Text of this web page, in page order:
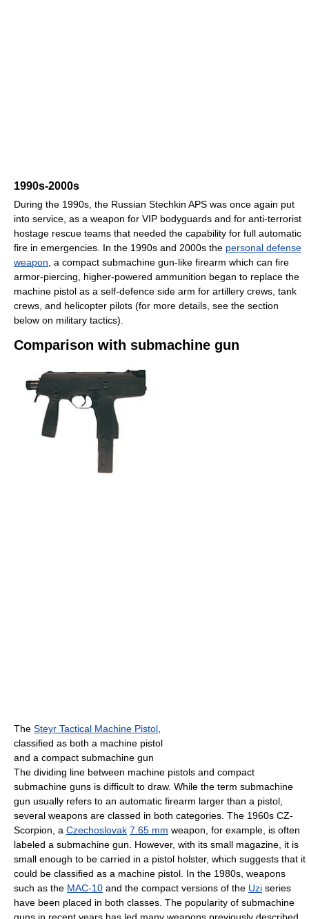
1990s-2000s
During the 1990s, the Russian Stechkin APS was once again put
into service, as a weapon for VIP bodyguards and for anti-terrorist
hostage rescue teams that needed the capability for full automatic
fire in emergencies. In the 1990s and 2000s the personal defense
weapon, a compact submachine gun-like firearm which can fire
armor-piercing, higher-powered ammunition began to replace the
machine pistol as a self-defence side arm for artillery crews, tank
crews, and helicopter pilots (for more details, see the section
below on military tactics).
Comparison with submachine gun
The Steyr Tactical Machine Pistol
classified as both a machine pistol
and a compact submachine gun
The dividing line between machine pistols and compact
submachine guns is difficult to draw. While the term submachine
gun usually refers to an automatic firearm larger than a pistol,
several weapons are classed in both categories. The 1960s CZ-
Scorpion, a Czechoslovak 7.65 mm weapon, for example, is often
labeled a submachine gun. However, with its small magazine, it is
small enough to be carried in a pistol holster, which suggests that it
could be classified as a machine pistol. In the 1980s, weapons
such as the MAC-10 and the compact versions of the Uzi series
have been placed in both classes. The popularity of submachine
guns in recent years has led many weapons previously described